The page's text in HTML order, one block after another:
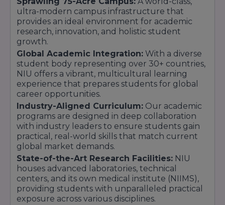
ultra-modern campus infrastructure that
provides an ideal environment for academic
research, innovation, and holistic student
growth.
Global Academic Integration: With a diverse
student body representing over 30+ countries,
NIU offers a vibrant, multicultural learning
experience that prepares students for global
career opportunities.
Industry-Aligned Curriculum: Our academic
programs are designed in deep collaboration
with industry leaders to ensure students gain
practical, real-world skills that match current
global market demands.
State-of-the-Art Research Facilities: NIU
houses advanced laboratories, technical
centers, and its own medical institute (NIIMS),
providing students with unparalleled practical
exposure across various disciplines.